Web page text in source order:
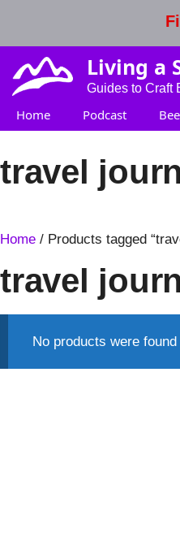
Living a
Guides to Craft
Home Podcast
travel
Home / Products tagged
travel
No products were